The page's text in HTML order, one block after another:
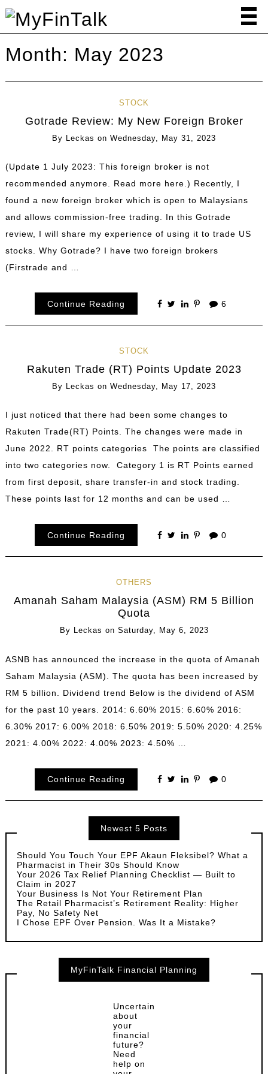
Month: May 2023
STOCK
Gotrade Review: My New Foreign Broker
By Leckas on Wednesday, May 31, 2023
(Update 1 July 2023: This foreign broker is not
recommended anymore. Read more here.) Recently, I
found a new foreign broker which is open to Malaysians
and allows commission-free trading. In this Gotrade
review, I will share my experience of using it to trade US
stocks. Why Gotrade? I have two foreign brokers
(Firstrade and …
Continue Reading 6
STOCK
Rakuten Trade (RT) Points Update 2023
By Leckas on Wednesday, May 17, 2023
I just noticed that there had been some changes to
Rakuten Trade(RT) Points. The changes were made in
June 2022. RT points categories The points are classified
into two categories now. Category 1 is RT Points earned
from first deposit, share transfer-in and stock trading.
These points last for 12 months and can be used …
Continue Reading 0
OTHERS
Amanah Saham Malaysia (ASM) RM 5 Billion
Quota
By Leckas on Saturday, May 6, 2023
ASNB has announced the increase in the quota of Amanah
Saham Malaysia (ASM). The quota has been increased by
RM 5 billion. Dividend trend Below is the dividend of ASM
for the past 10 years. 2014: 6.60% 2015: 6.60% 2016:
6.30% 2017: 6.00% 2018: 6.50% 2019: 5.50% 2020: 4.25%
2021: 4.00% 2022: 4.00% 2023: 4.50% …
Continue Reading 0
Newest 5 Posts
Should You Touch Your EPF Akaun Fleksibel? What a
Pharmacist in Their 30s Should Know
Your 2026 Tax Relief Planning Checklist — Built to
Claim in 2027
Your Business Is Not Your Retirement Plan
The Retail Pharmacist’s Retirement Reality: Higher
Pay, No Safety Net
I Chose EPF Over Pension. Was It a Mistake?
MyFinTalk Financial Planning
Uncertain
about
your
financial
future?
Need
help on